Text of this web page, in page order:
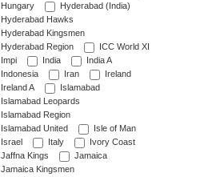
Hungary
Hyderabad (India)
Hyderabad Hawks
Hyderabad Kingsmen
Hyderabad Region
ICC World XI
Impi
India
India A
Indonesia
Iran
Ireland
Ireland A
Islamabad
Islamabad Leopards
Islamabad Region
Islamabad United
Isle of Man
Israel
Italy
Ivory Coast
Jaffna Kings
Jamaica
Jamaica Kingsmen